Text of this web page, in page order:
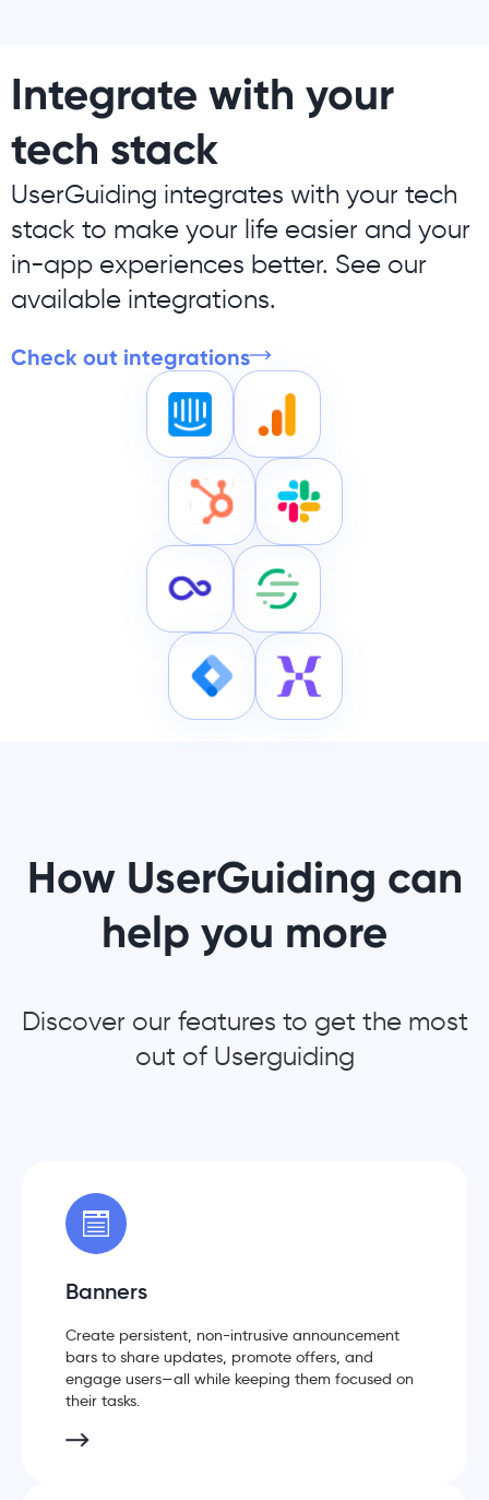
Integrate with your
tech stack
UserGuiding integrates with your tech
stack to make your life easier and your
in-app experiences better. See our
available integrations.
Check out integrations
How UserGuiding can
help you more
Discover our features to get the most
out of Userguiding
Banners
Create persistent, non-intrusive announcement
bars to share updates, promote offers, and
engage users—all while keeping them focused on
their tasks.